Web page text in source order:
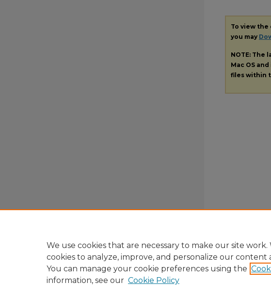
To view
you may
NOTE: The
Mac OS
files within
We use cookies that are necessary to make our site work.
cookies to analyze, improve, and personalize our
You can manage your cookie preferences using the
information, see our Cookie Policy